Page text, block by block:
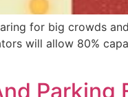
for big crowds
will allow 80%
Parking